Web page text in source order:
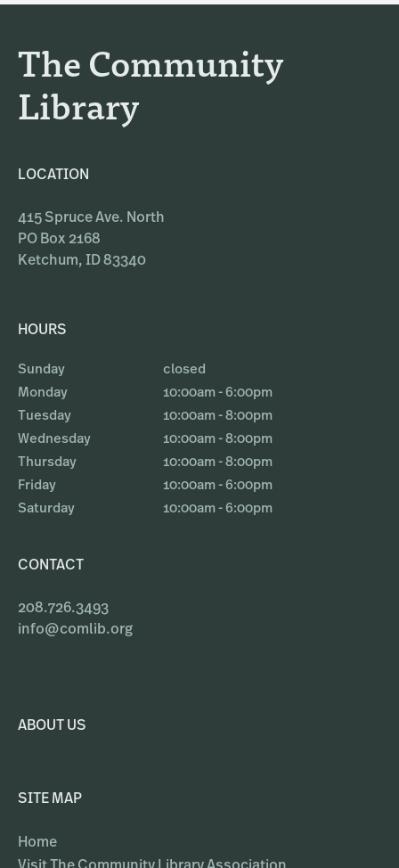
The Community
Library
LOCATION
415 Spruce Ave. North
PO Box 2168
Ketchum, ID 83340
HOURS
Sunday
closed
Monday
10:00am - 6:00pm
Tuesday
10:00am - 8:00pm
Wednesday
10:00am - 8:00pm
Thursday
10:00am - 8:00pm
Friday
10:00am - 6:00pm
Saturday
10:00am - 6:00pm
CONTACT
208.726.3493
info@comlib.org
ABOUT US
SITE MAP
Home
m